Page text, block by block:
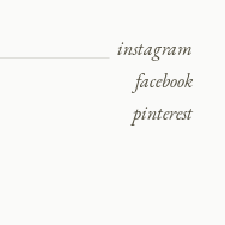
facebook
pinterest
instagram